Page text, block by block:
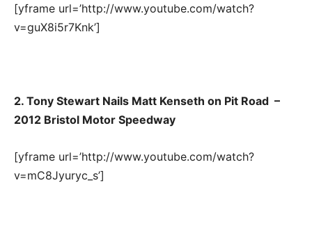
[yframe url=’http://www.youtube.com/watch?
v=guX8i5r7Knk’]
2. Tony Stewart Nails Matt Kenseth on Pit Road –
2012 Bristol Motor Speedway
[yframe url=’http://www.youtube.com/watch?
v=mC8Jyuryc_s’]